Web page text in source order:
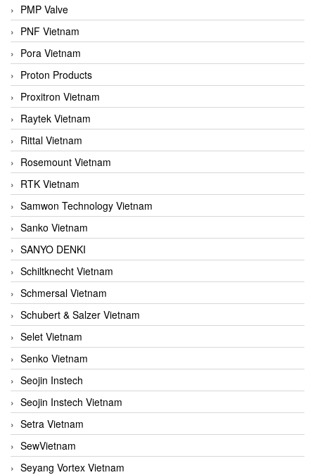
PMP Valve
PNF Vietnam
Pora Vietnam
Proton Products
Proxitron Vietnam
Raytek Vietnam
Rittal Vietnam
Rosemount Vietnam
RTK Vietnam
Samwon Technology Vietnam
Sanko Vietnam
SANYO DENKI
Schiltknecht Vietnam
Schmersal Vietnam
Schubert & Salzer Vietnam
Selet Vietnam
Senko Vietnam
Seojin Instech
Seojin Instech Vietnam
Setra Vietnam
SewVietnam
Seyang Vortex Vietnam